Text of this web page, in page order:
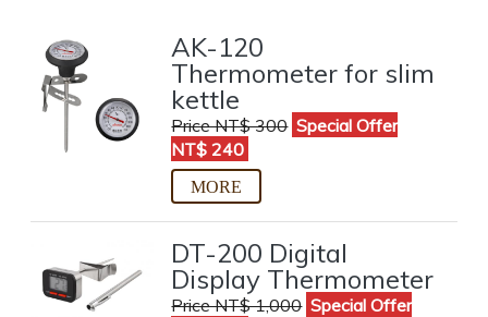
AK-120
Thermometer for slim
kettle
Price NT$ 300 Special Offer
NT$ 240
DT-200 Digital
Display Thermometer
Price NT$ 1,000 Special Offer